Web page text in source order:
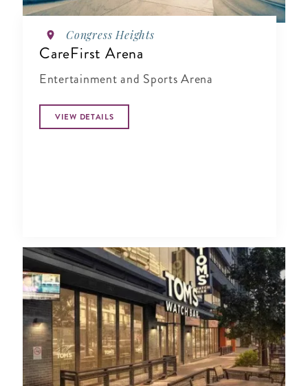
Congress Heights
CareFirst Arena
Entertainment and Sports Arena
VIEW DETAILS